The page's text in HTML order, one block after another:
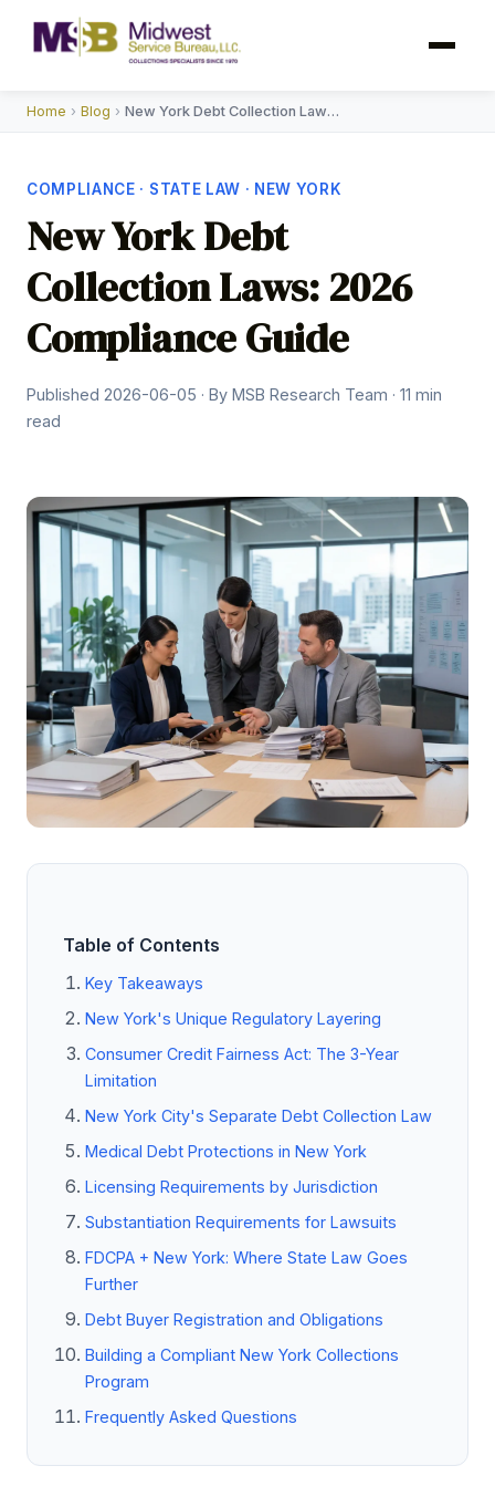
Home › Blog › New York Debt Collection Laws 2026
COMPLIANCE · STATE LAW · NEW YORK
New York Debt
Collection Laws: 2026
Compliance Guide
Published 2026-06-05 · By MSB Research Team · 11 min
read
Table of Contents
Key Takeaways
New York's Unique Regulatory Layering
Consumer Credit Fairness Act: The 3-Year
Limitation
New York City's Separate Debt Collection Law
Medical Debt Protections in New York
Licensing Requirements by Jurisdiction
Substantiation Requirements for Lawsuits
FDCPA + New York: Where State Law Goes
Further
Debt Buyer Registration and Obligations
Building a Compliant New York Collections
Program
Frequently Asked Questions